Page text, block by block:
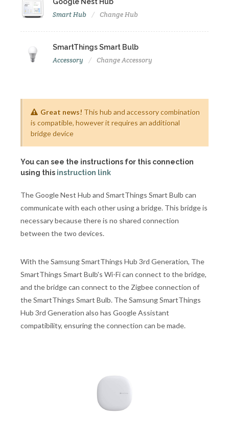
Smart Hub Change Hub
SmartThings Smart Bulb
Accessory Change Accessory
Great news! This hub and accessory combination
is compatible, however it requires an additional
bridge device
You can see the instructions for this connection
using this instruction link
The Google Nest Hub and SmartThings Smart Bulb can
communicate with each other using a bridge. This bridge is
necessary because there is no shared connection
between the two devices.
With the Samsung SmartThings Hub 3rd Generation, The
SmartThings Smart Bulb's Wi-Fi can connect to the bridge,
and the bridge can connect to the Zigbee connection of
the SmartThings Smart Bulb. The Samsung SmartThings
Hub 3rd Generation also has Google Assistant
compatibility, ensuring the connection can be made.